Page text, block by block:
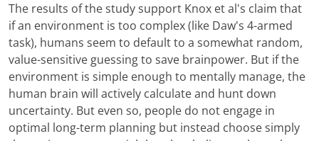
The results of the study support Knox et al's claim that
if an environment is too complex (like Daw's 4-armed
task), humans seem to default to a somewhat random,
value-sensitive guessing to save brainpower. But if the
environment is simple enough to mentally manage, the
human brain will actively calculate and hunt down
uncertainty. But even so, people do not engage in
optimal long-term planning but instead choose simply